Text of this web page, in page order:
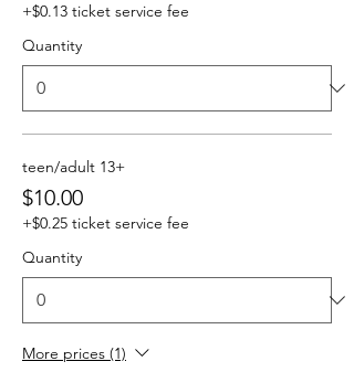
+$0.13 ticket service fee
Quantity
teen/adult 13+
$10.00
+$0.25 ticket service fee
Quantity
More prices (1)